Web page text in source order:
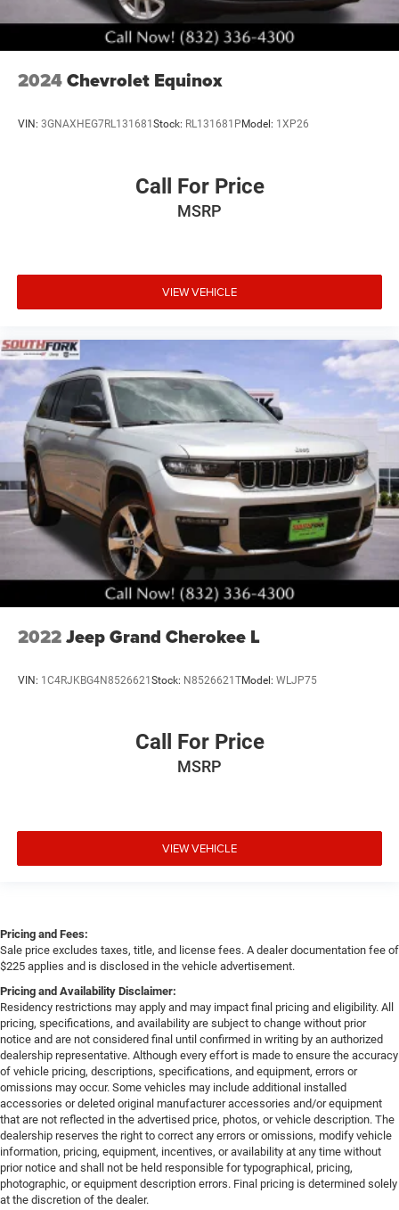
2024Chevrolet Equinox
VIN: 3GNAXHEG7RL131681 Stock: RL131681P Model: 1XP26
Call For Price
MSRP
VIEW VEHICLE
2022Jeep Grand Cherokee L
VIN: 1C4RJKBG4N8526621Stock: N8526621TModel: WLJP75
Call For Price
MSRP
VIEW VEHICLE
Pricing and Fees:
Sale price excludes taxes, title, and license fees. A dealer documentation fee of
$225 applies and is disclosed in the vehicle advertisement.
Pricing and Availability Disclaimer:
Residency restrictions may apply and may impact final pricing and eligibility. All
pricing, specifications, and availability are subject to change without prior
notice and are not considered final until confirmed in writing by an authorized
dealership representative. Although every effort is made to ensure the accuracy
of vehicle pricing, descriptions, specifications, and equipment, errors or
omissions may occur. Some vehicles may include additional installed
accessories or deleted original manufacturer accessories and/or equipment
that are not reflected in the advertised price, photos, or vehicle description. The
dealership reserves the right to correct any errors or omissions, modify vehicle
information, pricing, equipment, incentives, or availability at any time without
prior notice and shall not be held responsible for typographical, pricing,
photographic, or equipment description errors. Final pricing is determined solely
at the discretion of the dealer.